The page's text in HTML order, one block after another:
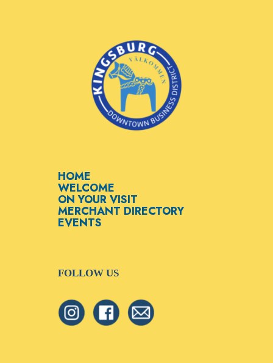
HOME
WELCOME
ON YOUR VISIT
MERCHANT DIRECTORY
EVENTS
FOLLOW US